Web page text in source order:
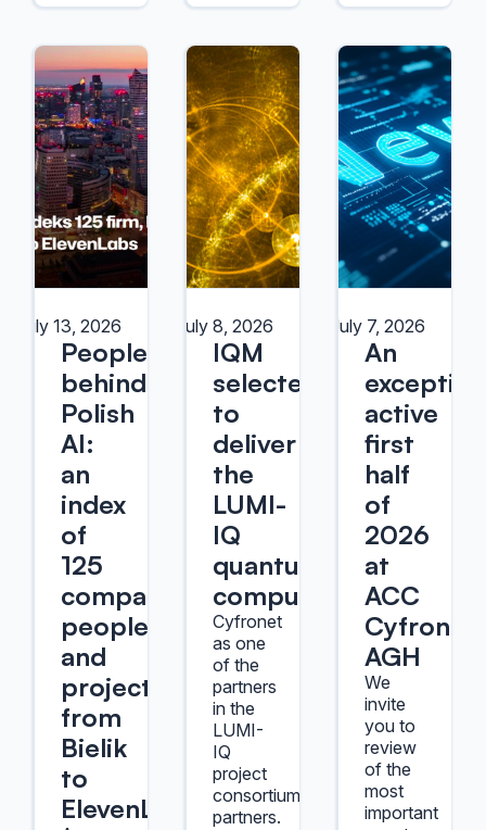
July 13, 2026
People
behind
Polish
AI:
an
index
of
125
companies,
people,
and
projects,
from
Bielik
to
ElevenLabs
July 8, 2026
IQM
selected
to
deliver
the
LUMI-
IQ
quantum
computer
Cyfronet
as one
of the
partners
in the
LUMI-
IQ
project
consortium
partners.
July 7, 2026
An
active
first
half
of
2026
at
ACC
Cyfronet
AGH
We
invite
you to
review
of the
most
important